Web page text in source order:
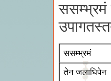
ससम्भ्रमं
ससम्भ्रमं
तेन जलाधिपेन